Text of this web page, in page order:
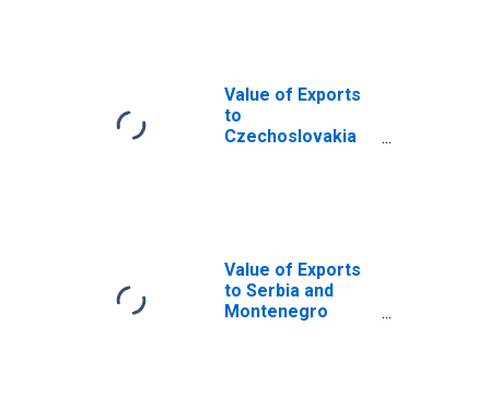
Value of Exports
to
Czechoslovakia
Value of Exports
to Serbia and
Montenegro